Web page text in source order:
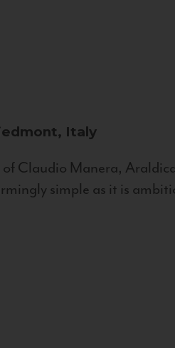
Italy
Claudio Manera,
simple as it is